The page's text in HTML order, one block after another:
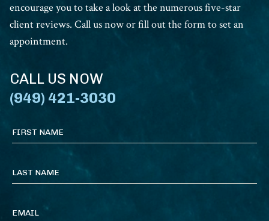
encourage you to take a look at the numerous five-star
client reviews. Call us now or fill out the form to set an
appointment.
CALL US NOW
(949) 421-3030